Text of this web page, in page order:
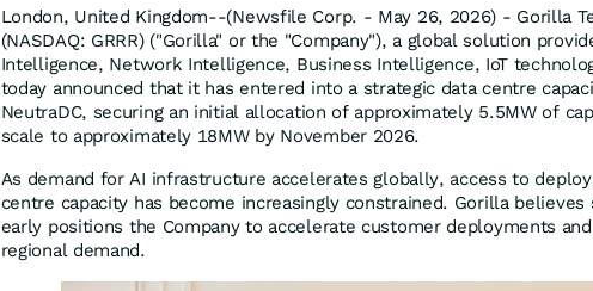
London, United Kingdom--(Newsfile Corp. - May 26, 2026) - Gorilla
(NASDAQ: GRRR) ("Gorilla" or the "Company"), a global solution
Intelligence, Network Intelligence, Business Intelligence, IoT
today announced that it has entered into a strategic data centre
NeutraDC, securing an initial allocation of approximately 5.5MW of
scale to approximately 18MW by November 2026.
As demand for AI infrastructure accelerates globally, access to
centre capacity has become increasingly constrained. Gorilla believes
early positions the Company to accelerate customer deployments
regional demand.